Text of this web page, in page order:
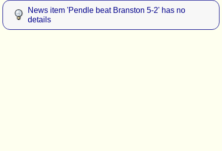
News item 'Pendle beat Branston 5-2' has no
details